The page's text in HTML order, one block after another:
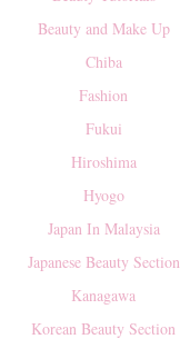
Beauty and Make Up
Chiba
Fashion
Fukui
Hiroshima
Hyogo
Japan In Malaysia
Japanese Beauty Section
Kanagawa
Korean Beauty Section